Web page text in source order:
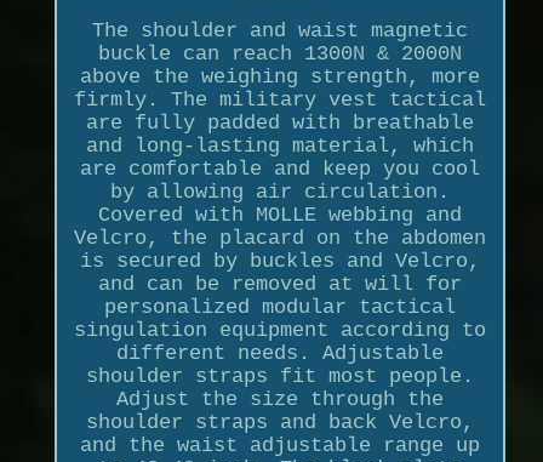
The shoulder and waist magnetic
buckle can reach 1300N & 2000N
above the weighing strength, more
firmly. The military vest tactical
are fully padded with breathable
and long-lasting material, which
are comfortable and keep you cool
by allowing air circulation.
Covered with MOLLE webbing and
Velcro, the placard on the abdomen
is secured by buckles and Velcro,
and can be removed at will for
personalized modular tactical
singulation equipment according to
different needs. Adjustable
shoulder straps fit most people.
Adjust the size through the
shoulder straps and back Velcro,
and the waist adjustable range up